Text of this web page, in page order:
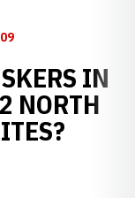
IN
NORTH